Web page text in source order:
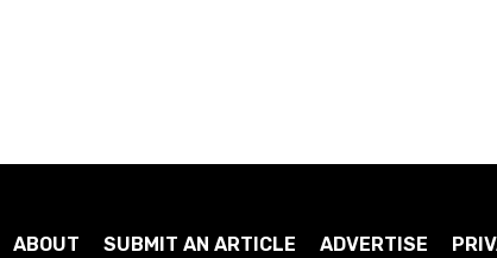
ABOUT SUBMIT AN ARTICLE ADVERTISE